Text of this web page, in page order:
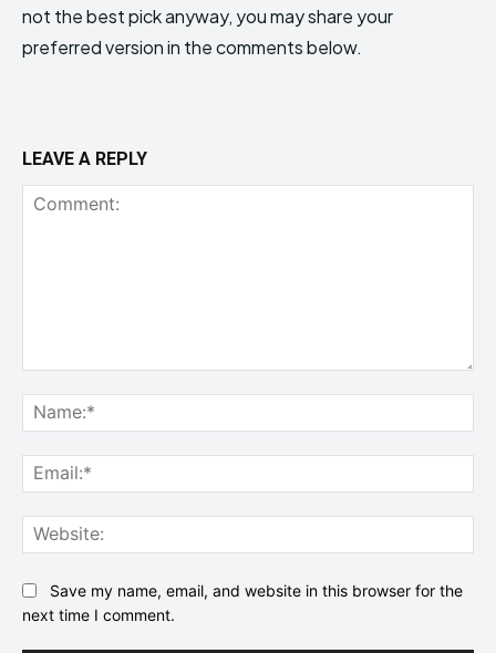
not the best pick anyway, you may share your
preferred version in the comments below.
LEAVE A REPLY
Save my name, email, and website in this browser for the
next time I comment.